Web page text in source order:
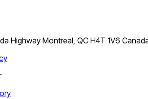
Highway Montreal, QC H4T 1V6